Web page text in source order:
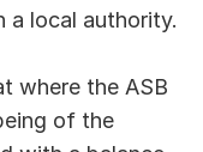
a local authority.
where the ASB
of the